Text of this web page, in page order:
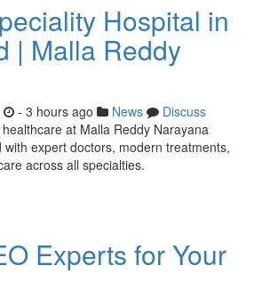
Hospital in
| Malla Reddy
- 3 hours ago News
Discuss
at Malla Reddy Narayana
with expert doctors, modern treatments,
across all specialties.
Experts for Your